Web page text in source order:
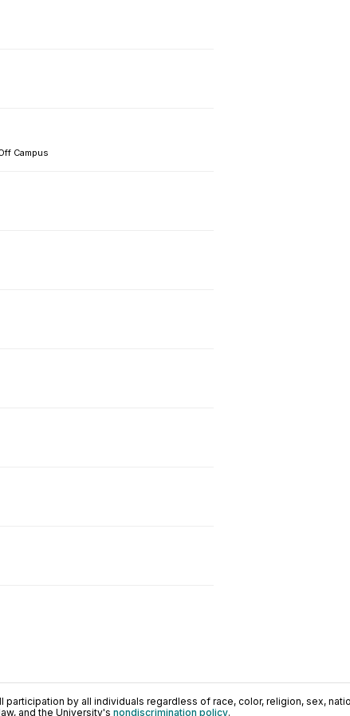
Campus
by all individuals regardless of race, color, religion, sex,
and the University's nondiscrimination policy.